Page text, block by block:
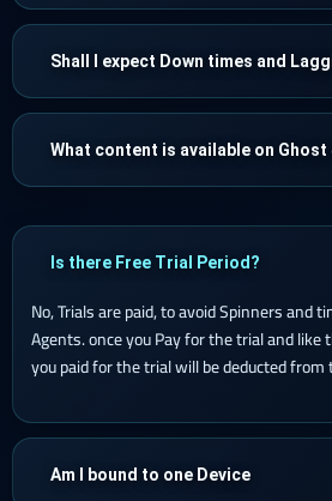
Shall I expect Down times and
What content is available on Ghost
Is there Free Trial Period?
No, Trials are paid, to avoid Spinners and
Agents. once you Pay for the trial and
you paid for the trial will be deducted
Am I bound to one Device